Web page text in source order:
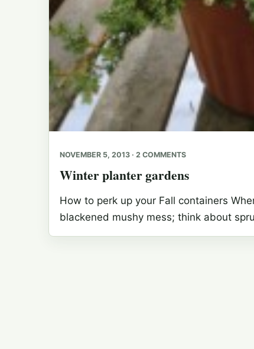
NOVEMBER 5, 2013 · 2 COMMENTS
Winter planter gardens
How to perk up your Fall containers
blackened mushy mess; think about